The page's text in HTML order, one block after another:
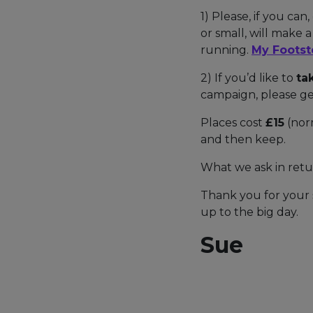
1) Please, if you can,
or small, will make
running. My
2) If you’d like to
campaign, please
Places cost £15
and then keep.
What we ask in
Thank you for your
up to the big day.
Sue